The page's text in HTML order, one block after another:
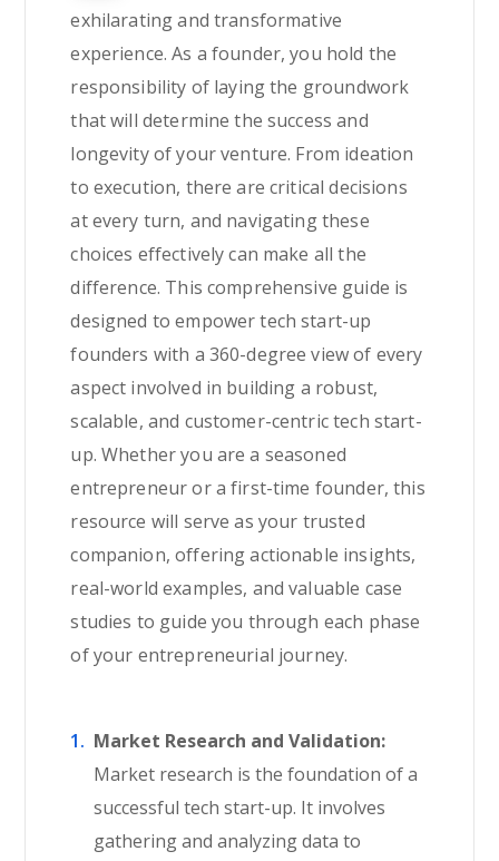
exhilarating and transformative
experience. As a founder, you hold the
responsibility of laying the groundwork
that will determine the success and
longevity of your venture. From ideation
to execution, there are critical decisions
at every turn, and navigating these
choices effectively can make all the
difference. This comprehensive guide is
designed to empower tech start-up
founders with a 360-degree view of every
aspect involved in building a robust,
scalable, and customer-centric tech start-
up. Whether you are a seasoned
entrepreneur or a first-time founder, this
resource will serve as your trusted
companion, offering actionable insights,
real-world examples, and valuable case
studies to guide you through each phase
of your entrepreneurial journey.
Market Research and Validation:
Market research is the foundation of a
successful tech start-up. It involves
gathering and analyzing data to